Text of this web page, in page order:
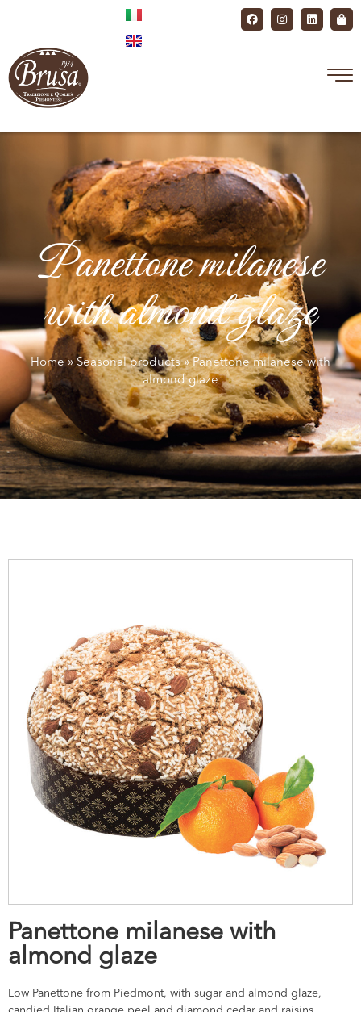
Panettone milanese
with almond glaze
Home»Seasonal products»Panettone milanese with
almond glaze
Panettone milanese with
almond glaze
Low Panettone from Piedmont, with sugar and almond glaze,